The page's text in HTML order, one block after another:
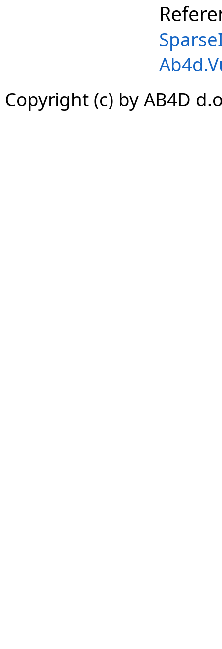
Copyright (c) by AB4D